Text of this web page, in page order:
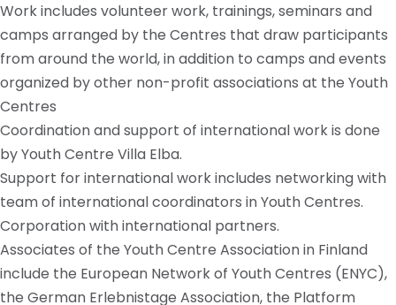
Work includes volunteer work, trainings, seminars and
camps arranged by the Centres that draw participants
from around the world, in addition to camps and events
organized by other non-profit associations at the Youth
Centres
Coordination and support of international work is done
by Youth Centre Villa Elba.
Support for international work includes networking with
team of international coordinators in Youth Centres.
Corporation with international partners.
Associates of the Youth Centre Association in Finland
include the European Network of Youth Centres (ENYC),
the German Erlebnistage Association, the Platform